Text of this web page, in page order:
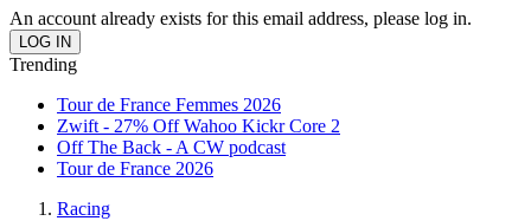
An account already exists for this email address, please log in.
Trending
Tour de France Femmes 2026
Zwift - 27% Off Wahoo Kickr Core 2
Off The Back - A CW podcast
Tour de France 2026
Racing